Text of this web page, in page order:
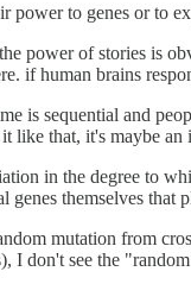
power to genes or to
power of stories is
if human brains
is sequential and
like that, it's maybe
in the degree to
themselves that
mutation from
I don't see the